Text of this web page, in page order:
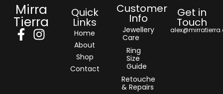
Mirra
Tierra
Quick
Links
Home
About
Shop
Contact
Customer
Info
Jewellery
Care
Ring
Size
Guide
Retouche
& Repairs
Get in
Touch